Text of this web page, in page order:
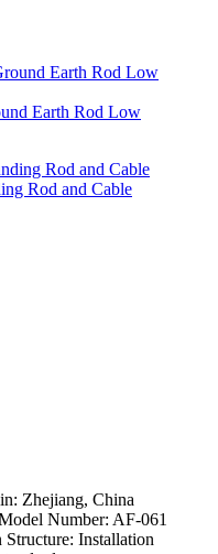
Earth Rod Low
Rod and Cable
Zhejiang, China
Number: AF-061
Installation